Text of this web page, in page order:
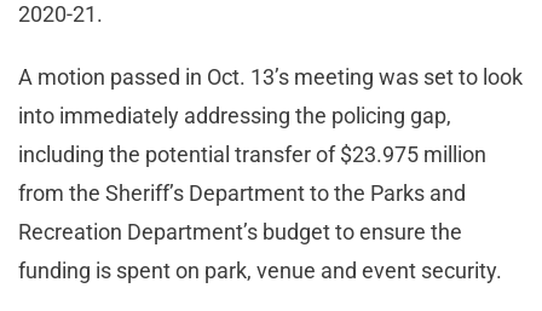
2020-21.
A motion passed in Oct. 13’s meeting was set to look
into immediately addressing the policing gap,
including the potential transfer of $23.975 million
from the Sheriff’s Department to the Parks and
Recreation Department’s budget to ensure the
funding is spent on park, venue and event security.